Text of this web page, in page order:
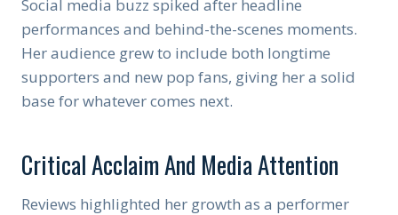
Social media buzz spiked after headline
performances and behind-the-scenes moments.
Her audience grew to include both longtime
supporters and new pop fans, giving her a solid
base for whatever comes next.
Critical Acclaim And Media Attention
Reviews highlighted her growth as a performer